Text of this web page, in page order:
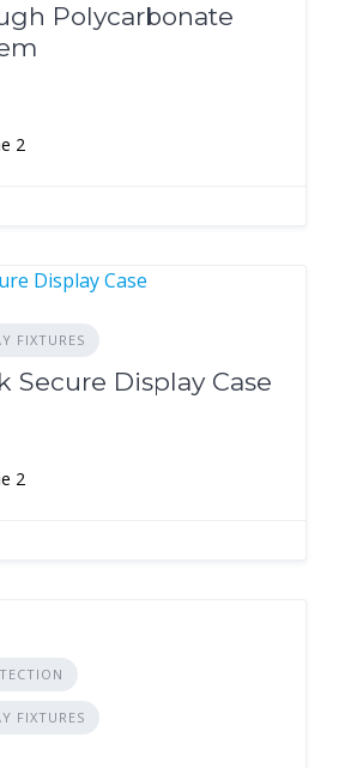
Polycarbonate
2
FIXTURES
Secure Display Case
2
FIXTURES